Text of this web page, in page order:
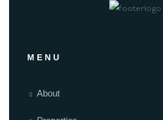
MENU
About